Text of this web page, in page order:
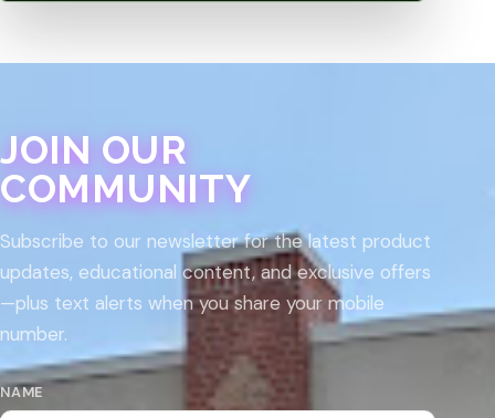
JOIN OUR
COMMUNITY
Subscribe to our newsletter for the latest product
updates, educational content, and exclusive offers
—plus text alerts when you share your mobile
number.
NAME